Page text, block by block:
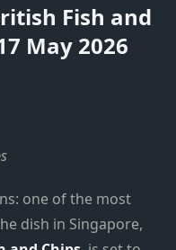
Fish and
May 2026
one of the most
dish in Singapore,